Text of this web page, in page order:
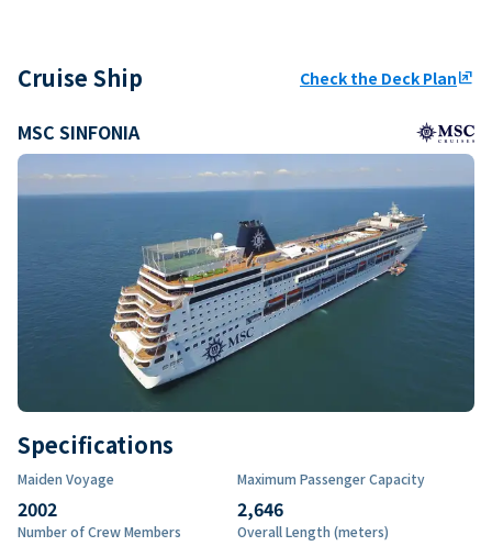
Cruise Ship Check the Deck Planungroup
MSC SINFONIA
Specifications
Maiden Voyage
2002
Maximum Passenger Capacity
2,646
Number of Crew Members Overall Length (meters)